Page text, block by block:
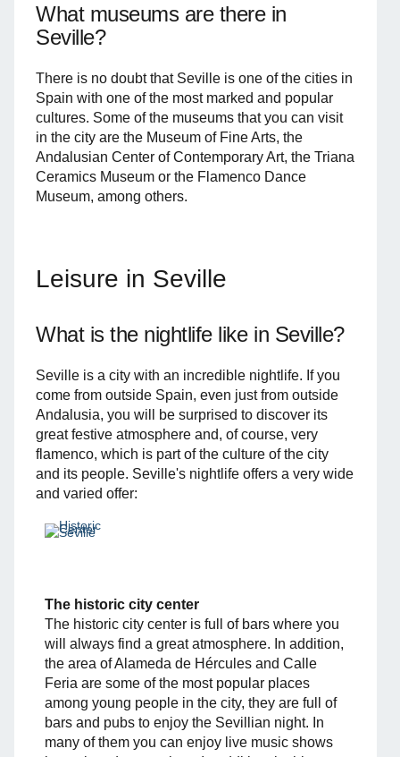
What museums are there in
Seville?
There is no doubt that Seville is one of the cities in
Spain with one of the most marked and popular
cultures. Some of the museums that you can visit
in the city are the Museum of Fine Arts, the
Andalusian Center of Contemporary Art, the Triana
Ceramics Museum or the Flamenco Dance
Museum, among others.
Leisure in Seville
What is the nightlife like in Seville?
Seville is a city with an incredible nightlife. If you
come from outside Spain, even just from outside
Andalusia, you will be surprised to discover its
great festive atmosphere and, of course, very
flamenco, which is part of the culture of the city
and its people. Seville's nightlife offers a very wide
and varied offer:
The historic city center
The historic city center is full of bars where you
will always find a great atmosphere. In addition,
the area of ​​Alameda de Hércules and Calle
Feria are some of the most popular places
among young people in the city, they are full of
bars and pubs to enjoy the Sevillian night. In
many of them you can enjoy live music shows